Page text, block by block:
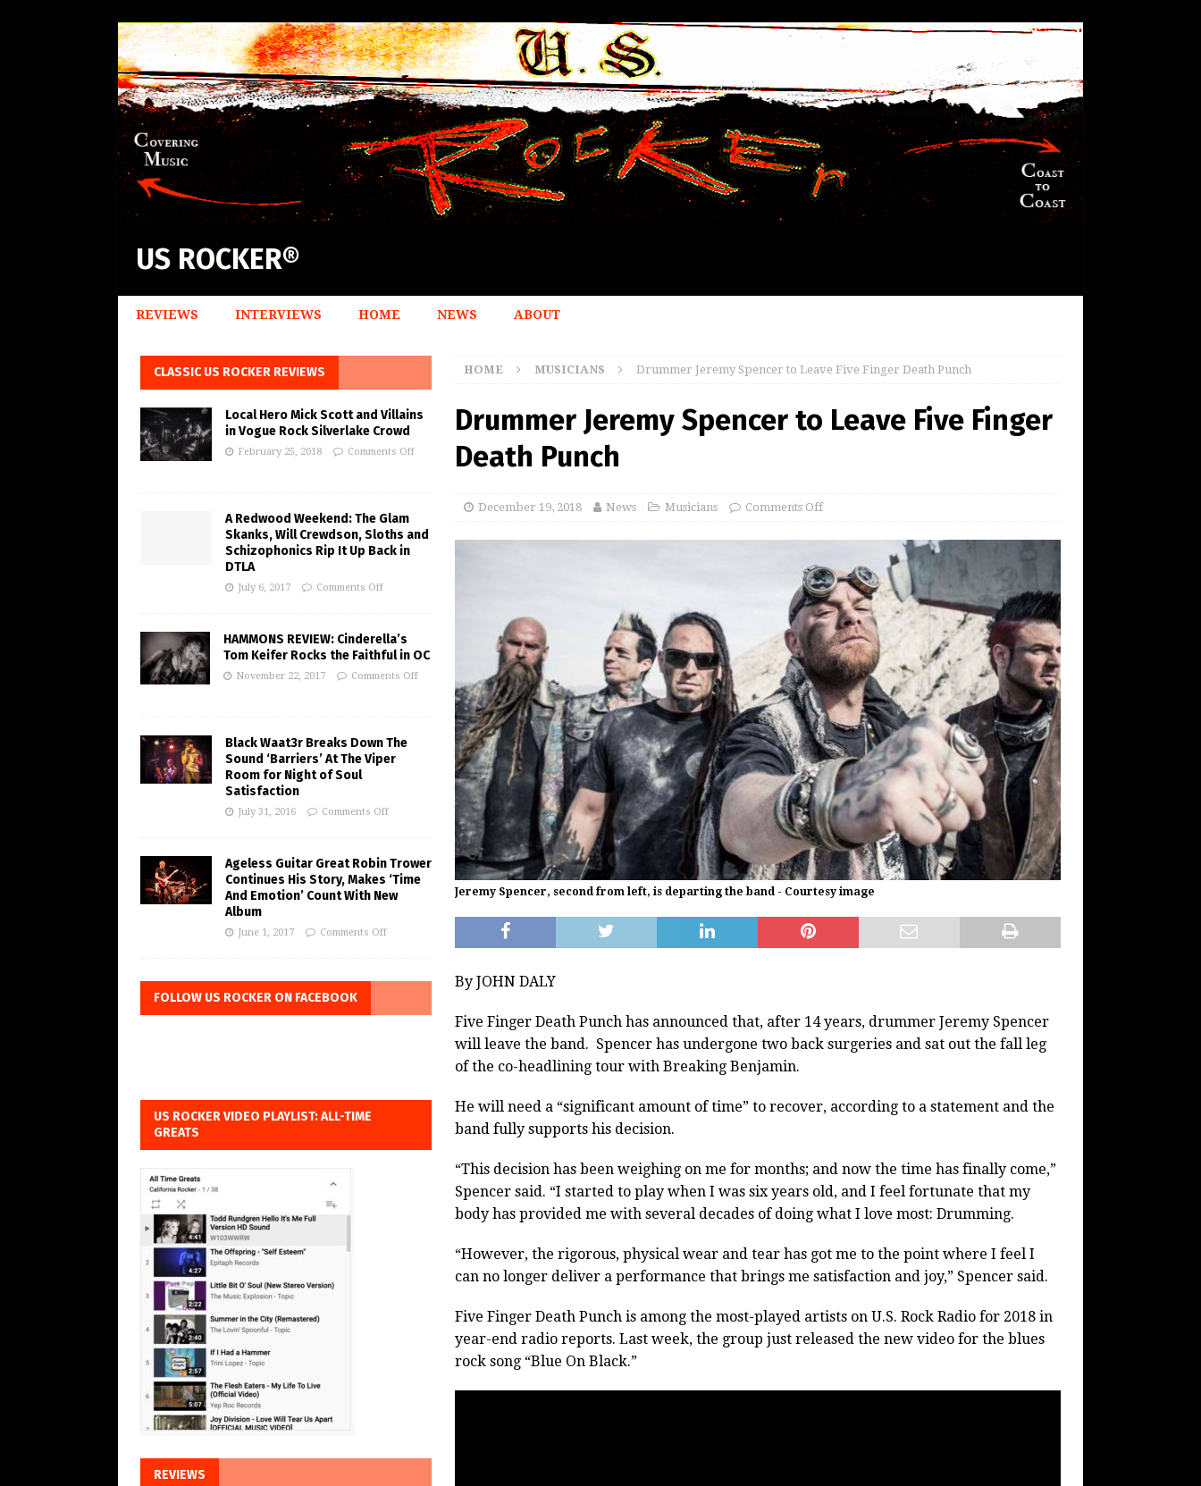
US ROCKER®
REVIEWS INTERVIEWS HOME NEWS ABOUT
HOME MUSICIANS Drummer Jeremy Spencer to Leave Five Finger Death Punch
Drummer Jeremy Spencer to Leave Five Finger
Death Punch
December 19, 2018 News Musicians Comments Off
Jeremy Spencer, second from left, is departing the band - Courtesy image
By JOHN DALY
Five Finger Death Punch has announced that, after 14 years, drummer Jeremy Spencer
will leave the band. Spencer has undergone two back surgeries and sat out the fall leg
of the co-headlining tour with Breaking Benjamin.
He will need a “significant amount of time” to recover, according to a statement and the
band fully supports his decision.
“This decision has been weighing on me for months; and now the time has finally come,”
Spencer said. “I started to play when I was six years old, and I feel fortunate that my
body has provided me with several decades of doing what I love most: Drumming.
“However, the rigorous, physical wear and tear has got me to the point where I feel I
can no longer deliver a performance that brings me satisfaction and joy,” Spencer said.
Five Finger Death Punch is among the most-played artists on U.S. Rock Radio for 2018 in
year-end radio reports. Last week, the group just released the new video for the blues
rock song “Blue On Black.”
CLASSIC US ROCKER REVIEWS
Local Hero Mick Scott and Villains
in Vogue Rock Silverlake Crowd
February 25, 2018 Comments Off
A Redwood Weekend: The Glam
Skanks, Will Crewdson, Sloths and
Schizophonics Rip It Up Back in
DTLA
July 6, 2017 Comments Off
HAMMONS REVIEW: Cinderella’s
Tom Keifer Rocks the Faithful in OC
November 22, 2017 Comments Off
Black Waat3r Breaks Down The
Sound ‘Barriers’ At The Viper
Room for Night of Soul
Satisfaction
July 31, 2016 Comments Off
Ageless Guitar Great Robin Trower
Continues His Story, Makes ‘Time
And Emotion’ Count With New
Album
June 1, 2017 Comments Off
FOLLOW US ROCKER ON FACEBOOK
US ROCKER VIDEO PLAYLIST: ALL-TIME
GREATS
REVIEWS